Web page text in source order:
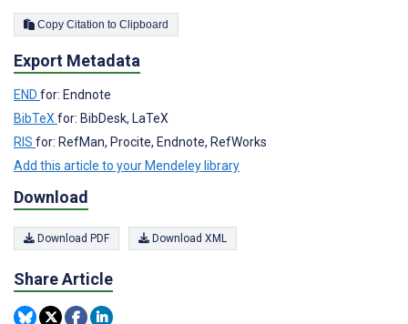
Copy Citation to Clipboard
Export Metadata
END for: Endnote
BibTeX for: BibDesk, LaTeX
RIS for: RefMan, Procite, Endnote, RefWorks
Add this article to your Mendeley library
Download
Download PDF Download XML
Share Article